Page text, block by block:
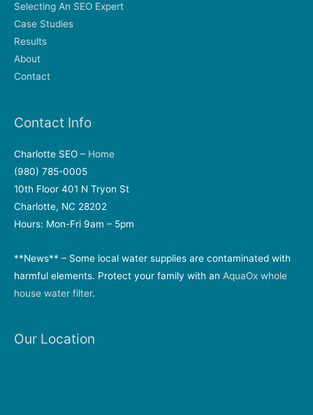
Selecting An SEO Expert
Case Studies
Results
About
Contact
Contact Info
Charlotte SEO – Home
(980) 785-0005
10th Floor 401 N Tryon St
Charlotte, NC 28202
Hours: Mon-Fri 9am – 5pm
**News** – Some local water supplies are contaminated with
harmful elements. Protect your family with an AquaOx whole
house water filter.
Our Location